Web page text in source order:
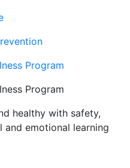
Program
Program
healthy with safety,
and emotional learning